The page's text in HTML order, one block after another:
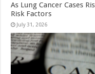
As Lung Cancer Cases
Risk Factors
July 31, 2026